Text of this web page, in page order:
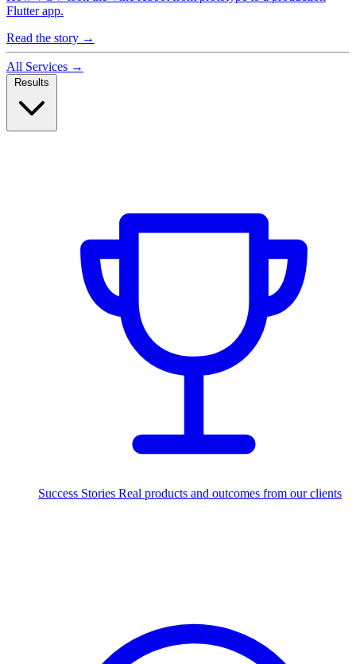
Flutter app.
Read the story →
All Services →
Success Stories Real products and outcomes from our clients